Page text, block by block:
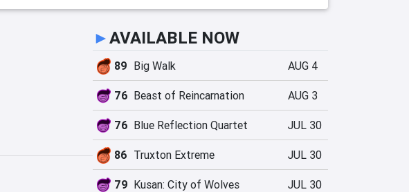
►AVAILABLE NOW
89 Big Walk AUG 4
76 Beast of Reincarnation AUG 3
76 Blue Reflection Quartet JUL 30
86 Truxton Extreme JUL 30
79 Kusan: City of Wolves JUL 30